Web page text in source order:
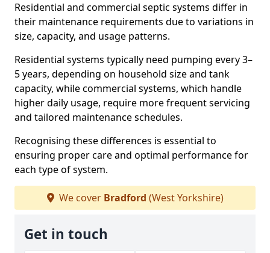
Residential and commercial septic systems differ in
their maintenance requirements due to variations in
size, capacity, and usage patterns.
Residential systems typically need pumping every 3–
5 years, depending on household size and tank
capacity, while commercial systems, which handle
higher daily usage, require more frequent servicing
and tailored maintenance schedules.
Recognising these differences is essential to
ensuring proper care and optimal performance for
each type of system.
We cover Bradford (West Yorkshire)
Get in touch